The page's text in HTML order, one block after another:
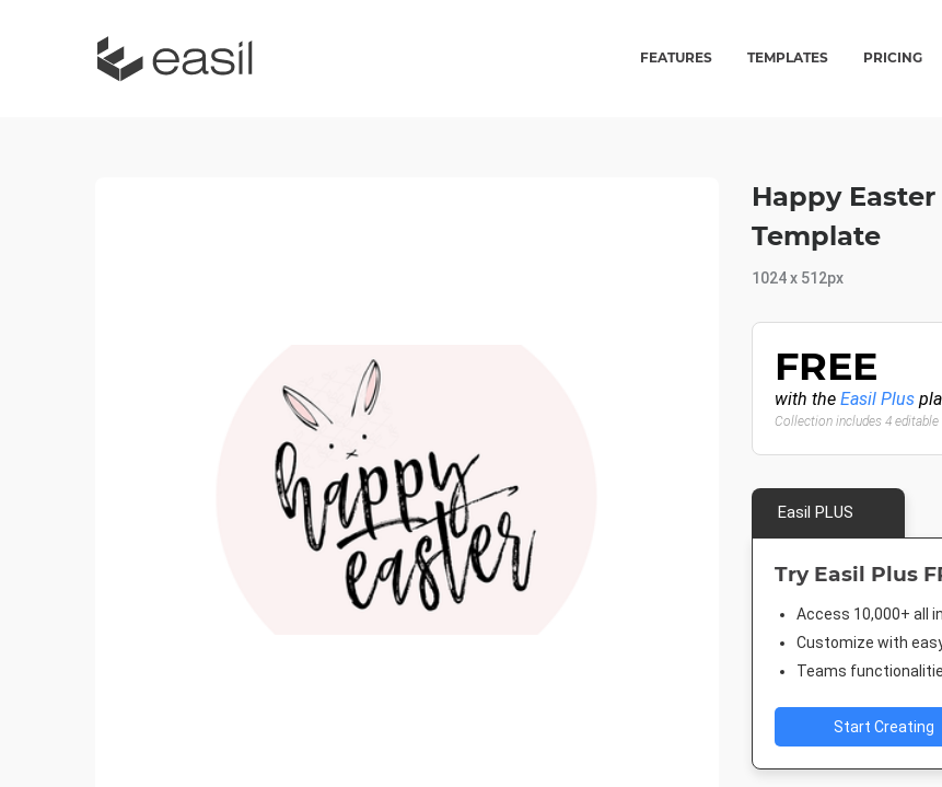
FEATURES TEMPLATES PRICING
Happy
Template
1024 x 512px
FREE
with the Easil Plus
Collection includes 4
Easil PLUS
Try Easil Plus
Access 10,000+ all
Customize with
Teams
Start Creating